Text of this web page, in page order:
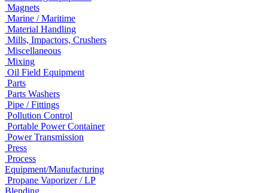
Magnets
Marine / Maritime
Material Handling
Mills, Impactors, Crushers
Miscellaneous
Mixing
Oil Field Equipment
Parts
Parts Washers
Pipe / Fittings
Pollution Control
Portable Power Container
Power Transmission
Press
Process
Equipment/Manufacturing
Propane Vaporizer / LP
Blending